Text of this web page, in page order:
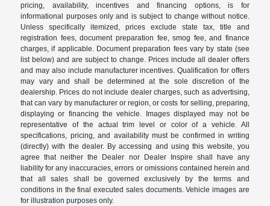
pricing, availability, incentives and financing options, is for
informational purposes only and is subject to change without notice.
Unless specifically itemized, prices exclude state tax, title and
registration fees, document preparation fee, smog fee, and finance
charges, if applicable. Document preparation fees vary by state (see
list below) and are subject to change. Prices include all dealer offers
and may also include manufacturer incentives. Qualification for offers
may vary and shall be determined at the sole discretion of the
dealership. Prices do not include dealer charges, such as advertising,
that can vary by manufacturer or region, or costs for selling, preparing,
displaying or financing the vehicle. Images displayed may not be
representative of the actual trim level or color of a vehicle. All
specifications, pricing, and availability must be confirmed in writing
(directly) with the dealer. By accessing and using this website, you
agree that neither the Dealer nor Dealer Inspire shall have any
liability for any inaccuracies, errors or omissions contained herein and
that all sales shall be governed exclusively by the terms and
conditions in the final executed sales documents. Vehicle images are
for illustration purposes only.